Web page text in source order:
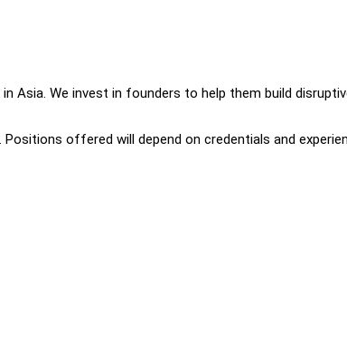
Asia. We invest in founders to help them build
offered will depend on credentials and